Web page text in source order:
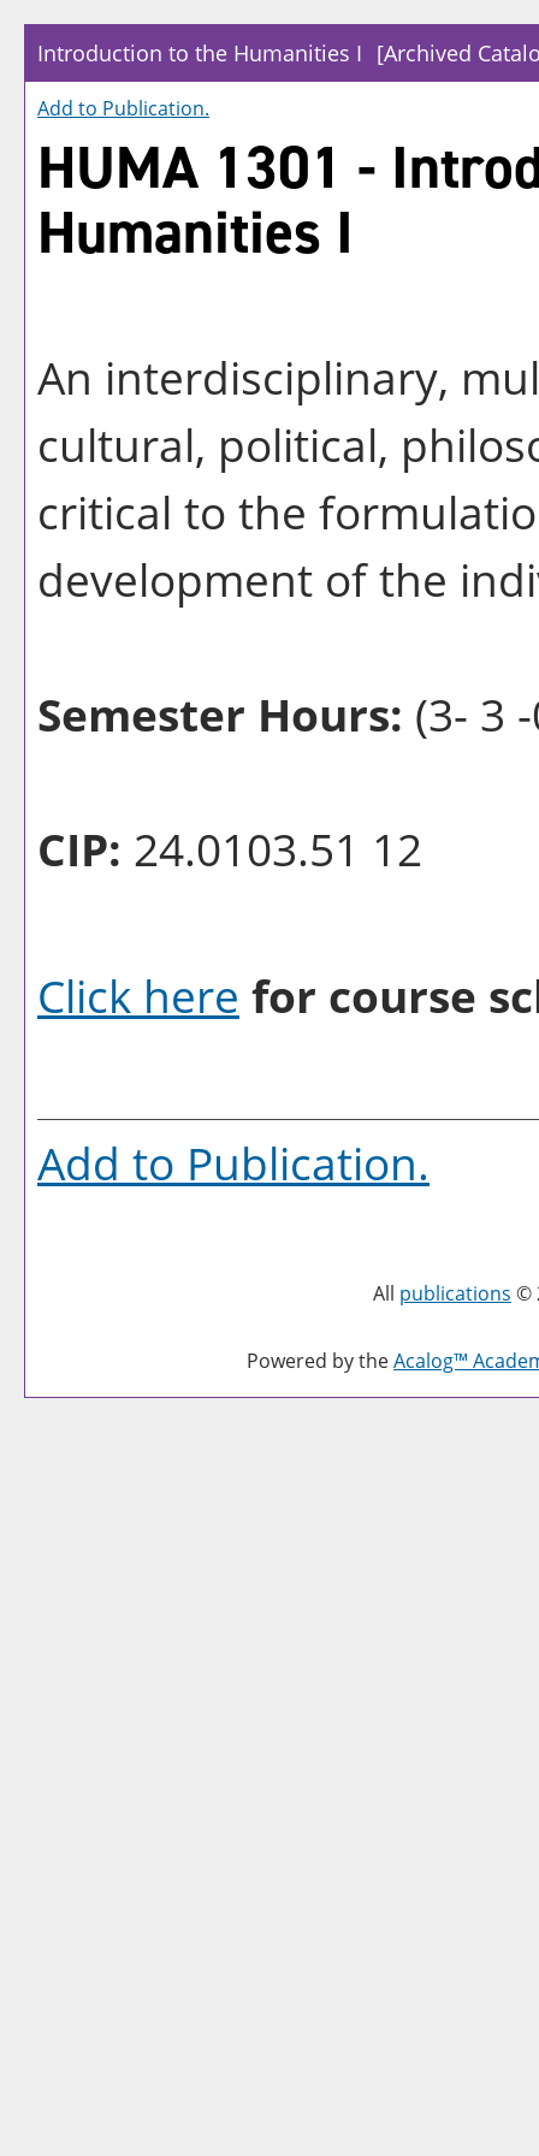
Introduction to the Humanities I [Archived
Add to Publication.
HUMA 1301 -
Humanities I
An interdisciplinary,
cultural, political,
critical to the
development of the
Semester Hours: (3- 3
CIP: 24.0103.51 12
Click here for course
Add to Publication.
All publications ©
Powered by theAcalog™